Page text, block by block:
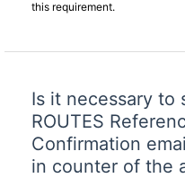
this requirement.
Is it necessary to
ROUTES
Confirmation
in counter of the